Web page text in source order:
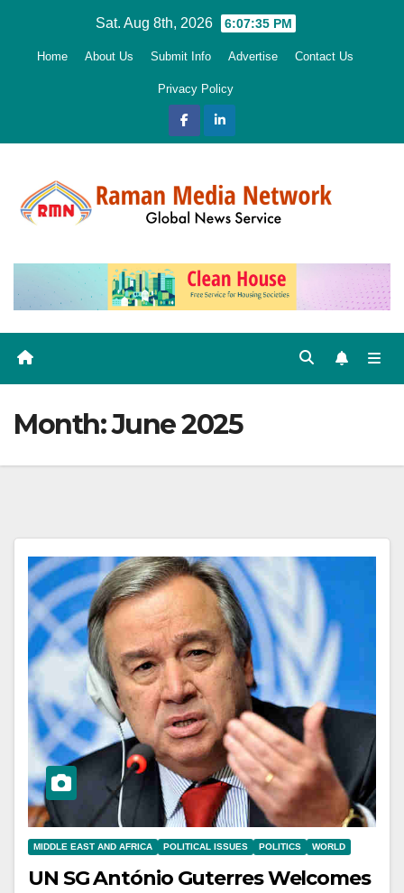
Sat. Aug 8th, 2026 6:07:36 PM
Home About Us Submit Info Advertise Contact Us
Privacy Policy
Month:June 2025
MIDDLE EAST AND AFRICA POLITICAL ISSUES POLITICS WORLD
UN SG António Guterres Welcomes